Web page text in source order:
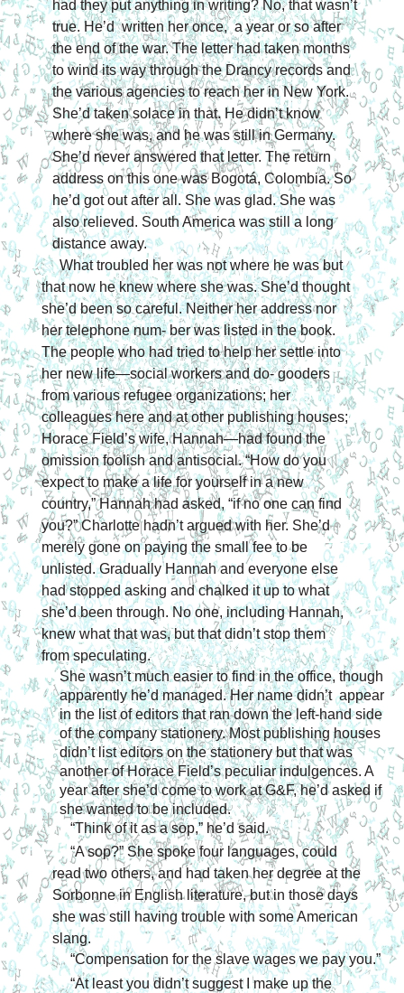
had they put anything in writing? No, that wasn’t
true. He’d  written her once,  a year or so after
the end of the war. The letter had taken months
to wind its way through the Drancy records and
the various agencies to reach her in New York.
She’d taken solace in that. He didn’t know
where she was, and he was still in Germany.
She’d never answered that letter. The return
address on this one was Bogotá, Colombia. So
he’d got out after all. She was glad. She was
also relieved. South America was still a long
distance away.
What troubled her was not where he was but
that now he knew where she was. She’d thought
she’d been so careful. Neither her address nor
her telephone num- ber was listed in the book.
The people who had tried to help her settle into
her new life—social workers and do- gooders
from various refugee organizations; her
colleagues here and at other publishing houses;
Horace Field’s wife, Hannah—had found the
omission foolish and antisocial. “How do you
expect to make a life for yourself in a new
country,” Hannah had asked, “if no one can find
you?” Charlotte hadn’t argued with her. She’d
merely gone on paying the small fee to be
unlisted. Gradually Hannah and everyone else
had stopped asking and chalked it up to what
she’d been through. No one, including Hannah,
knew what that was, but that didn’t stop them
from speculating.
apparently he’d managed. Her name didn’t  appear
in the list of editors that ran down the left-hand side
of the company stationery. Most publishing houses
didn’t list editors on the stationery but that was
another of Horace Field’s peculiar indulgences. A
year after she’d come to work at G&F, he’d asked if
she wanted to be included.
“Think of it as a sop,” he’d said.
“A sop?” She spoke four languages, could
read two others, and had taken her degree at the
Sorbonne in English literature, but in those days
she was still having trouble with some American
slang.
“Compensation for the slave wages we pay you.”
“At least you didn’t suggest I make up the